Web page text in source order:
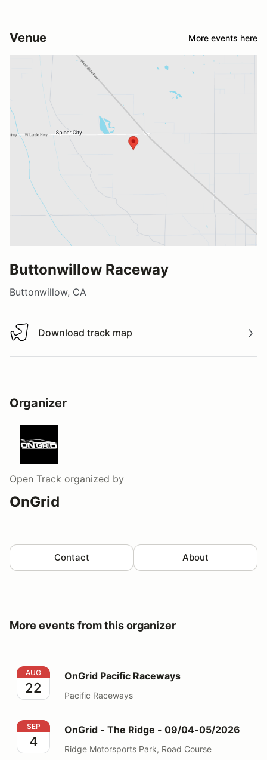
Venue More events here
Buttonwillow Raceway
Buttonwillow, CA
Download track map
Download track map
Organizer
Open Track organized by
OnGrid
Contact About
More events from this organizer
OnGrid Pacific Raceways
AUG
22
OnGrid Pacific Raceways
Pacific Raceways
OnGrid - The Ridge - 09/04-05/2026
SEP
4
OnGrid - The Ridge - 09/04-05/2026
Ridge Motorsports Park, Road Course